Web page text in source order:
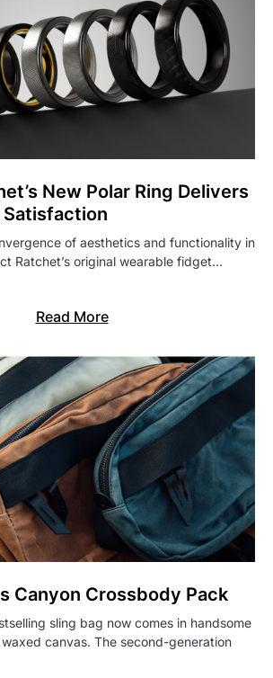
New Polar Ring Delivers
of aesthetics and functionality in
Ratchet’s original wearable fidget…
Read More
Canyon Crossbody Pack
sling bag now comes in handsome
canvas. The second-generation